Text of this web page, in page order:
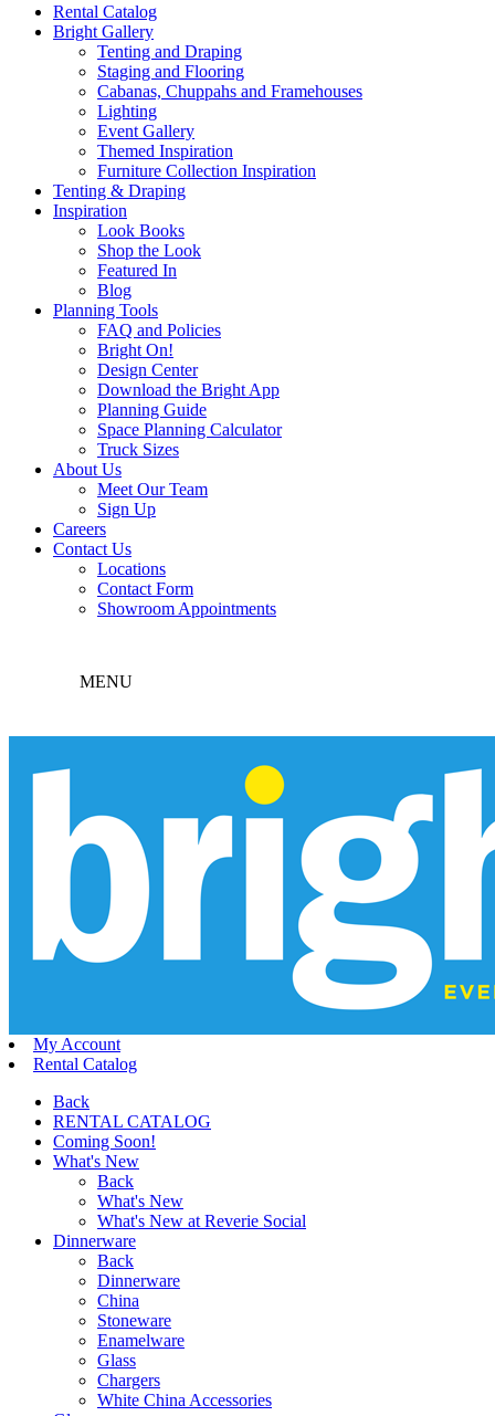
Rental Catalog
Bright Gallery
Tenting and Draping
Staging and Flooring
Cabanas, Chuppahs and Framehouses
Lighting
Event Gallery
Themed Inspiration
Furniture Collection Inspiration
Tenting & Draping
Inspiration
Look Books
Shop the Look
Featured In
Blog
Planning Tools
FAQ and Policies
Bright On!
Design Center
Download the Bright App
Planning Guide
Space Planning Calculator
Truck Sizes
About Us
Meet Our Team
Sign Up
Careers
Contact Us
Locations
Contact Form
Showroom Appointments
MENU
My Account
Rental Catalog
Back
RENTAL CATALOG
Coming Soon!
What's New
Back
What's New
What's New at Reverie Social
Dinnerware
Back
Dinnerware
China
Stoneware
Enamelware
Glass
Chargers
White China Accessories